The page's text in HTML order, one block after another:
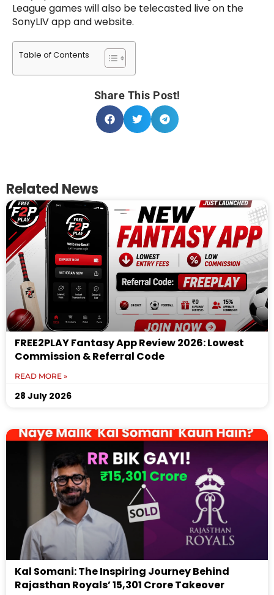
League games will also be telecasted live on the
SonyLIV app and website.
Table of Contents
Share This Post!
Related News
FREE2PLAY Fantasy App Review 2026: Lowest
Commission & Referral Code
READ MORE »
28 July 2026
Kal Somani: The Inspiring Journey Behind
Rajasthan Royals’ ₹15,301 Crore Takeover